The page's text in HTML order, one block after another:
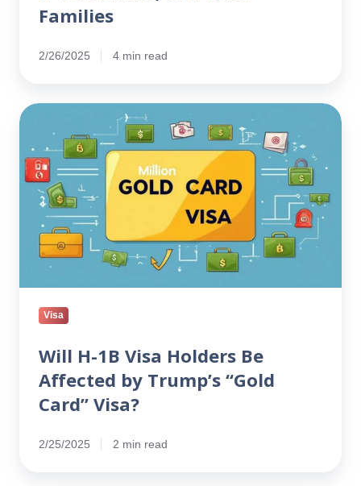
Families
2/26/2025 4 min read
Will
1B
Visa
Holders
Affected
Trump’s
“Gold
Card”
Visa?
Visa
Will H-1B Visa Holders Be
Affected by Trump’s “Gold
Card” Visa?
2/25/2025 2 min read